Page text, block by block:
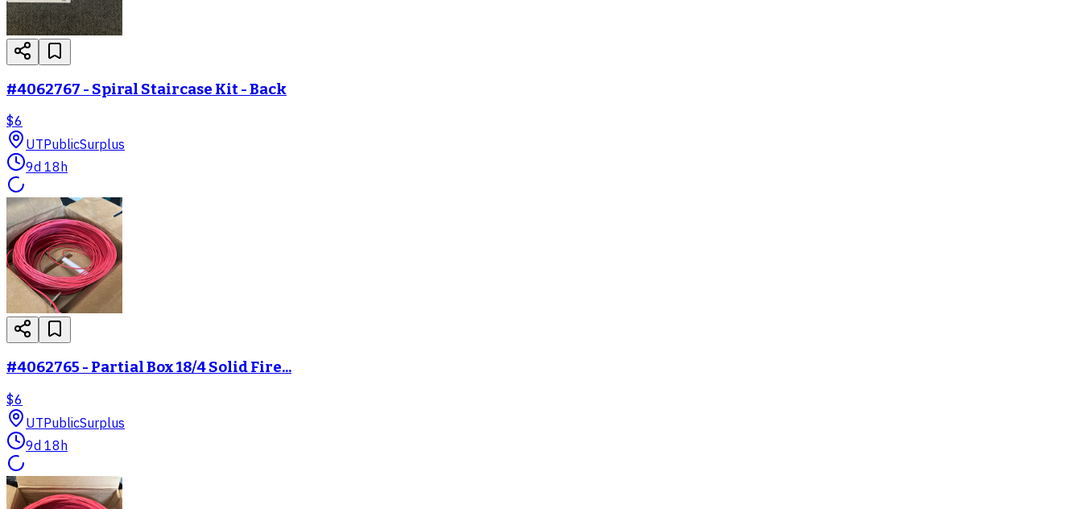
#4062767 - Spiral Staircase Kit - Back
$6
UTPublicSurplus
9d 18h
#4062765 - Partial Box 18/4 Solid Fire...
$6
UTPublicSurplus
9d 18h